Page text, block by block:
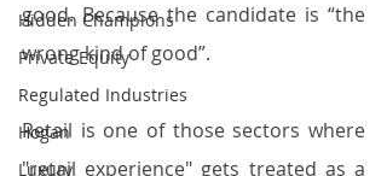
Hidden Champions
Private Equity
Regulated Industries
Hogan
Luxury
good. Because the candidate is “the
wrong kind of good”.
Retail is one of those sectors where
"retail experience" gets treated as a